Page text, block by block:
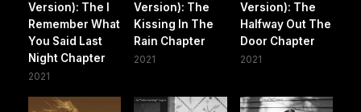
Version): The I
Remember What
You Said Last
Night Chapter
2021
Version): The
Kissing In The
Rain Chapter
2021
Version): The
Halfway Out The
Door Chapter
2021